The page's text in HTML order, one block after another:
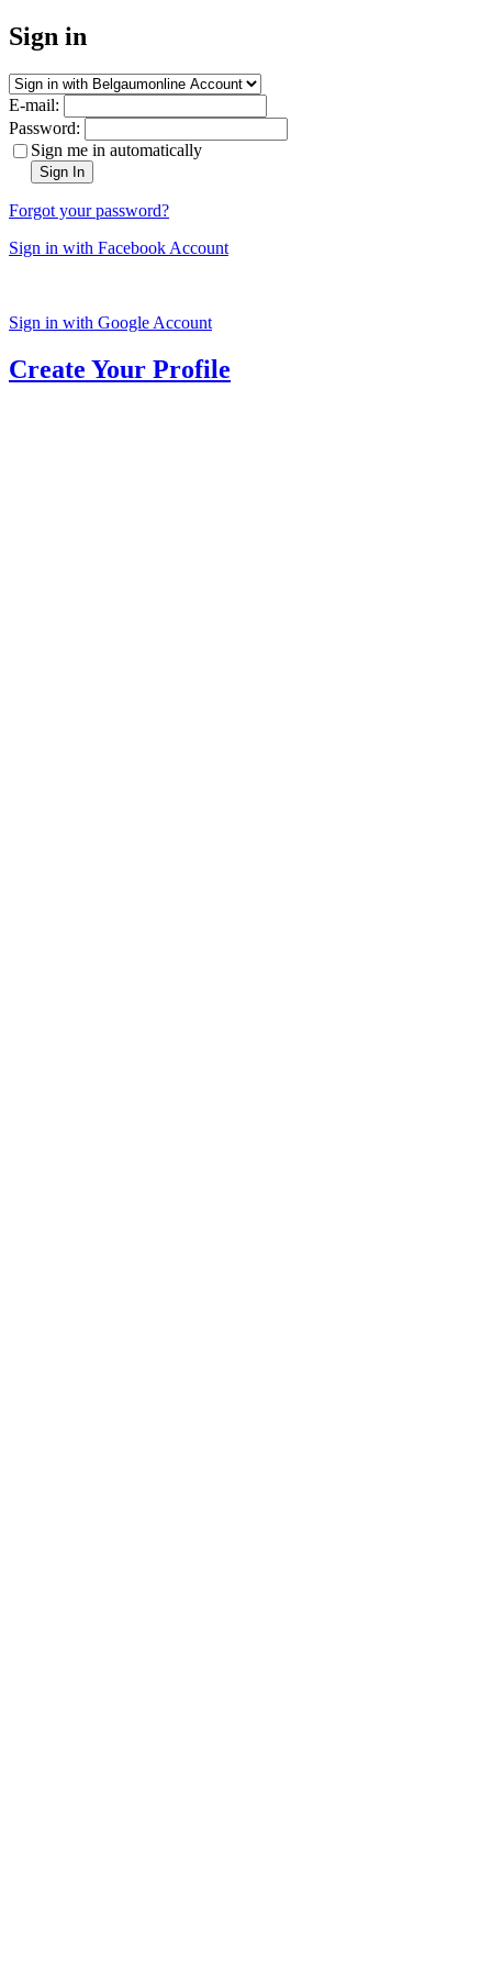
Sign in
E-mail:
Password:
Sign me in automatically
Sign In
Forgot your password?
Sign in with Facebook Account
Sign in with Google Account
Create Your Profile